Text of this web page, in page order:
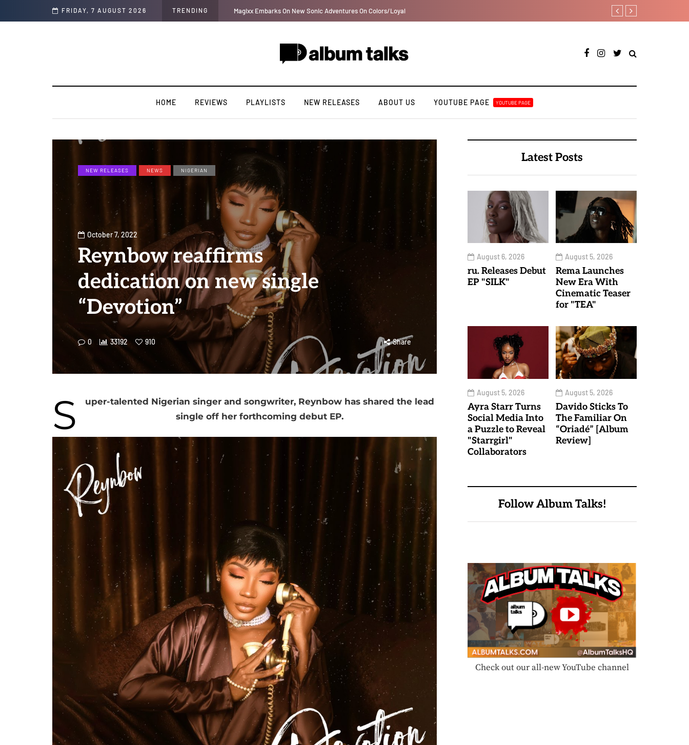
FRIDAY, 7 AUGUST 2026 TRENDING Davido rebrands label DMW 2.0, unveils new acts Joeboy shares new love-
HOME REVIEWS PLAYLISTS NEW RELEASES ABOUT US YOUTUBE PAGE YOUTUBE PAGE
NEW RELEASES NEWS NIGERIAN
October 7, 2022
Reynbow reaffirms
dedication on new single
“Devotion”
0 33192 910 Share
S
uper-talented Nigerian singer and songwriter, Reynbow has shared the lead
single off her forthcoming debut EP.
Latest Posts
August 6, 2026
ru. Releases Debut
EP "SILK"
August 5, 2026
Rema Launches
New Era With
Cinematic Teaser
for "TEA"
August 5, 2026
Ayra Starr Turns
Social Media Into
a Puzzle to Reveal
"Starrgirl"
Collaborators
August 5, 2026
Davido Sticks To
The Familiar On
“Oriadé” [Album
Review]
Follow Album Talks!
Check out our all-new YouTube channel